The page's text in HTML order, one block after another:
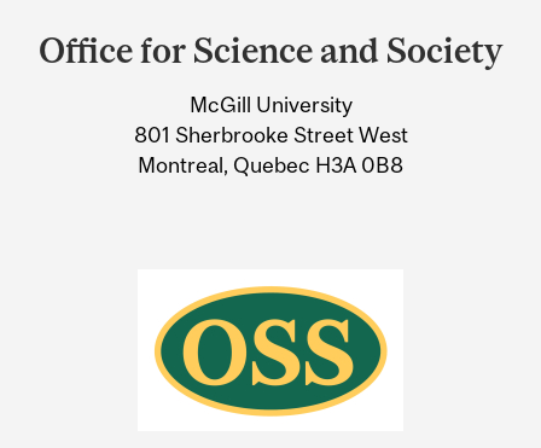
and
Information
Office for Science and Society
McGill University
801 Sherbrooke Street West
Montreal, Quebec H3A 0B8